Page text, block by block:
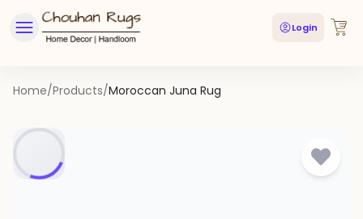
Login
Home/Products/Moroccan Juna Rug